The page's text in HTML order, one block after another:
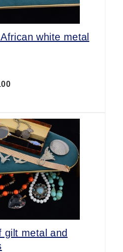
white metal
gilt metal and